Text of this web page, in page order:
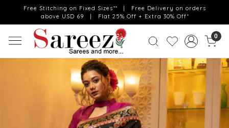
Free Stitching on Fixed Sizes** | Free Delivery on orders
above USD 69 | Flat 25% Off + Extra 30% Off*
0